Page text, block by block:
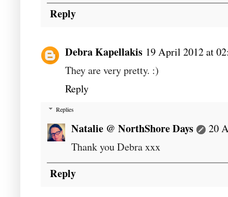
Reply
Debra Kapellakis 19 April 2012 at
They are very pretty. :)
Reply
Replies
Natalie @ NorthShore Days
20
Thank you Debra xxx
Reply